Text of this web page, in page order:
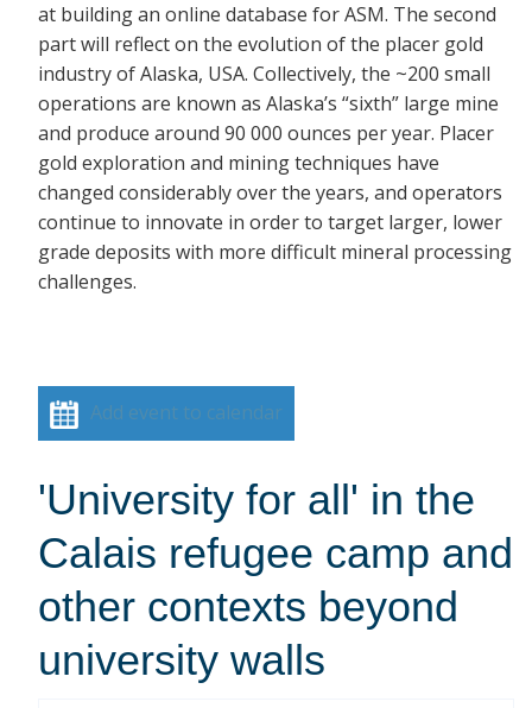
at building an online database for ASM. The second
part will reflect on the evolution of the placer gold
industry of Alaska, USA. Collectively, the ~200 small
operations are known as Alaska’s “sixth” large mine
and produce around 90 000 ounces per year. Placer
gold exploration and mining techniques have
changed considerably over the years, and operators
continue to innovate in order to target larger, lower
grade deposits with more difficult mineral processing
challenges.
Add event to calendar
'University for all' in the
Calais refugee camp and
other contexts beyond
university walls